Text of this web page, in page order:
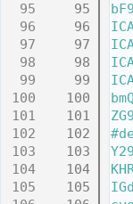
   95
   96
   97
   98
   99
  100
  101
  102
  103
  104
  105